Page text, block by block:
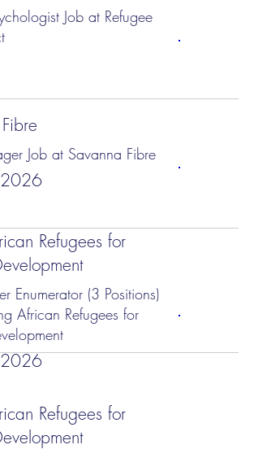
Job at Refugee
Job at Savanna Fibre
Refugees for
Enumerator (3 Positions)
African Refugees for
Refugees for